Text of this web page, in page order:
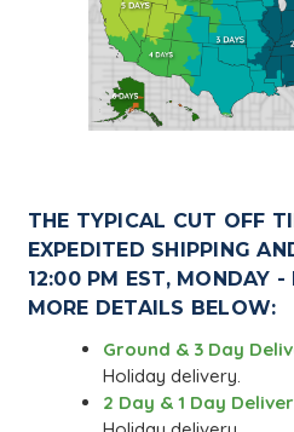
THE TYPICAL CUT OFF
EXPEDITED SHIPPING
12:00 PM EST, MONDAY -
MORE DETAILS BELOW:
Ground & 3 Day
Holiday delivery.
2 Day & 1 Day